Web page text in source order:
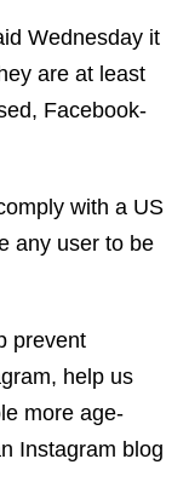
Wednesday it
are at least
Facebook-
with a US
any user to be
prevent
help us
more age-
Instagram blog